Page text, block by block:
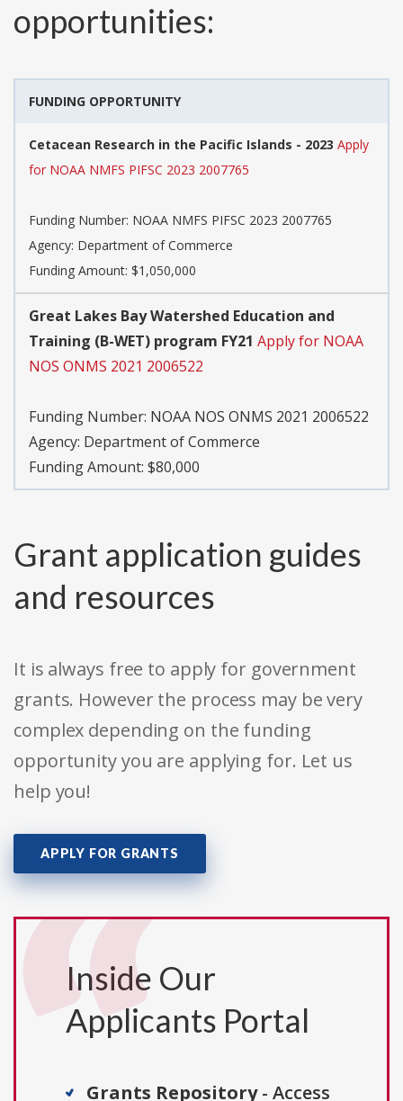
opportunities:
FUNDING OPPORTUNITY
Cetacean Research in the Pacific Islands - 2023 Apply
for NOAA NMFS PIFSC 2023 2007765
Funding Number: NOAA NMFS PIFSC 2023 2007765
Agency: Department of Commerce
Funding Amount: $1,050,000
Great Lakes Bay Watershed Education and
Training (B-WET) program FY21 Apply for NOAA
NOS ONMS 2021 2006522
Funding Number: NOAA NOS ONMS 2021 2006522
Agency: Department of Commerce
Funding Amount: $80,000
Grant application guides
and resources
It is always free to apply for government
grants. However the process may be very
complex depending on the funding
opportunity you are applying for. Let us
help you!
APPLY FOR GRANTS
Inside Our
Applicants Portal
Grants Repository- Access